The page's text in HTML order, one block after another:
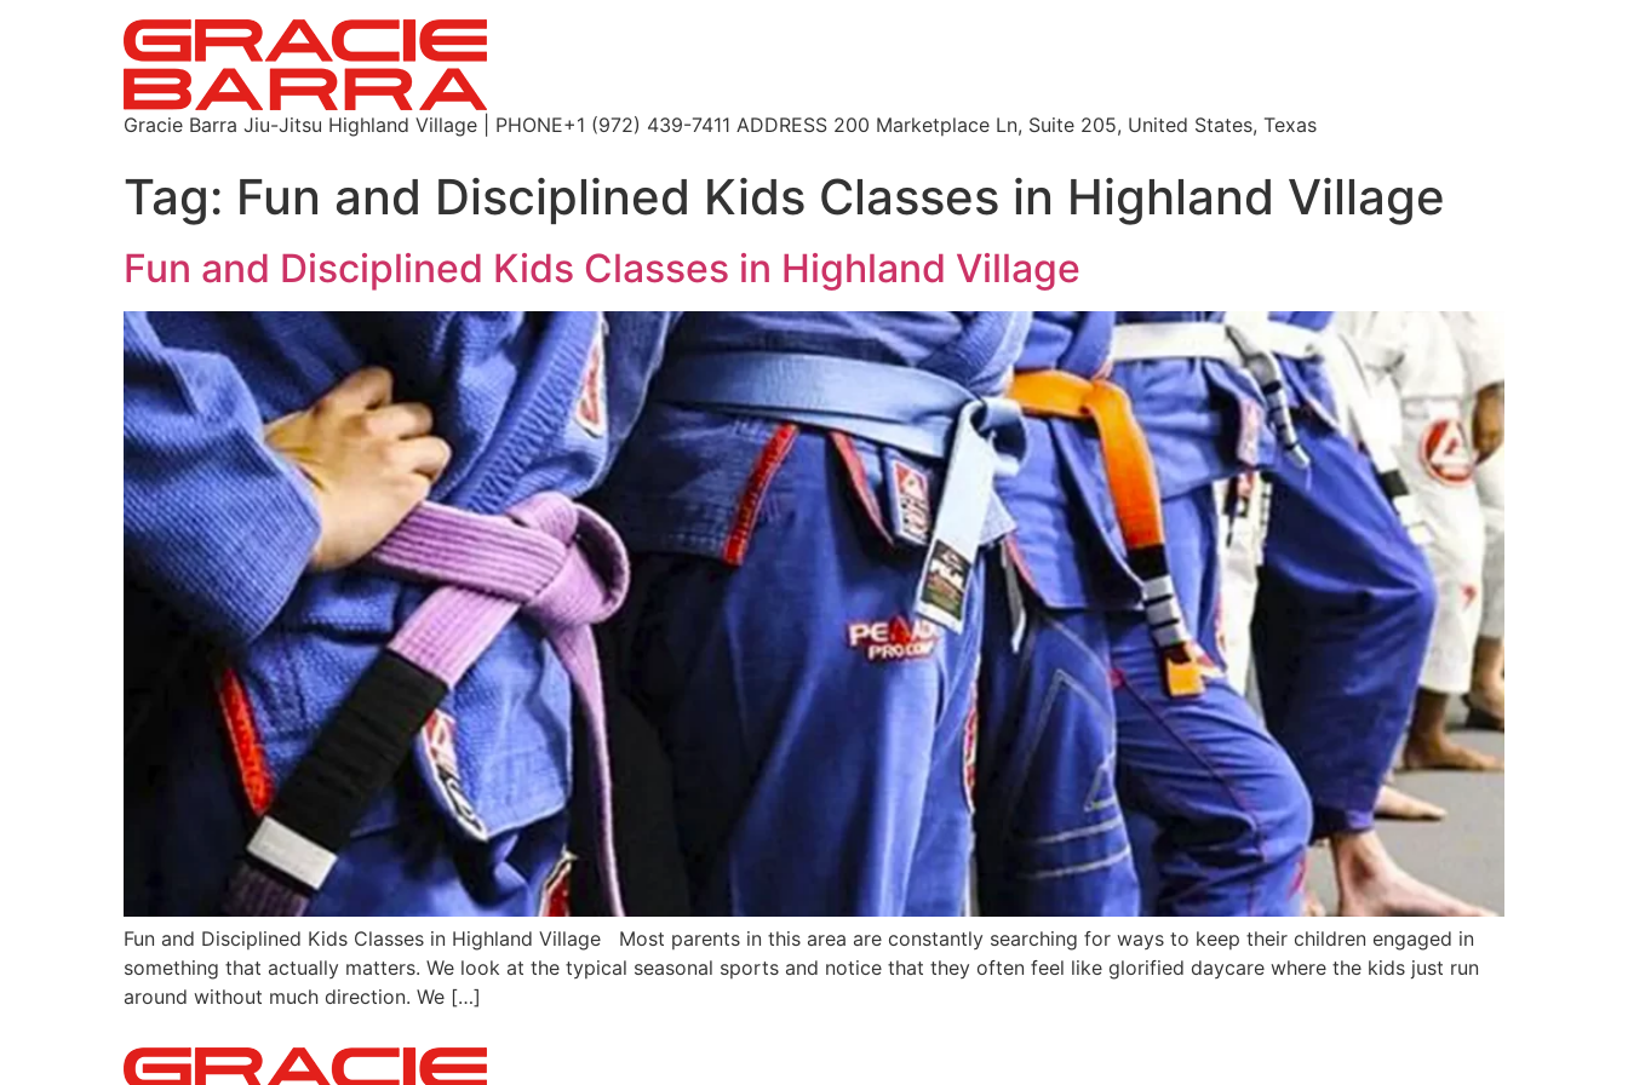
Gracie Barra Jiu-Jitsu Highland Village | PHONE+1 (972) 439-7411 ADDRESS 200 Marketplace Ln, Suite 205, United States, Texas
Tag: Fun and Disciplined Kids Classes in Highland Village
Fun and Disciplined Kids Classes in Highland Village
Fun and Disciplined Kids Classes in Highland Village Most parents in this area are constantly searching for ways to keep their children engaged in
something that actually matters. We look at the typical seasonal sports and notice that they often feel like glorified daycare where the kids just run
around without much direction. We […]